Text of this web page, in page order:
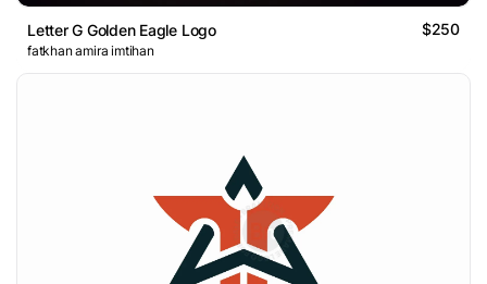
Letter G Golden Eagle Logo $250
fatkhan amira imtihan